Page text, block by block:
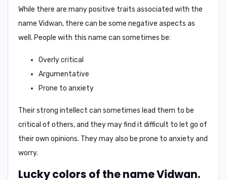
While there are many positive traits associated with the
name Vidwan, there can be some negative aspects as
well. People with this name can sometimes be:
Overly critical
Argumentative
Prone to anxiety
Their strong intellect can sometimes lead them to be
critical of others, and they may find it difficult to let go of
their own opinions. They may also be prone to anxiety and
worry.
Lucky colors of the name Vidwan.